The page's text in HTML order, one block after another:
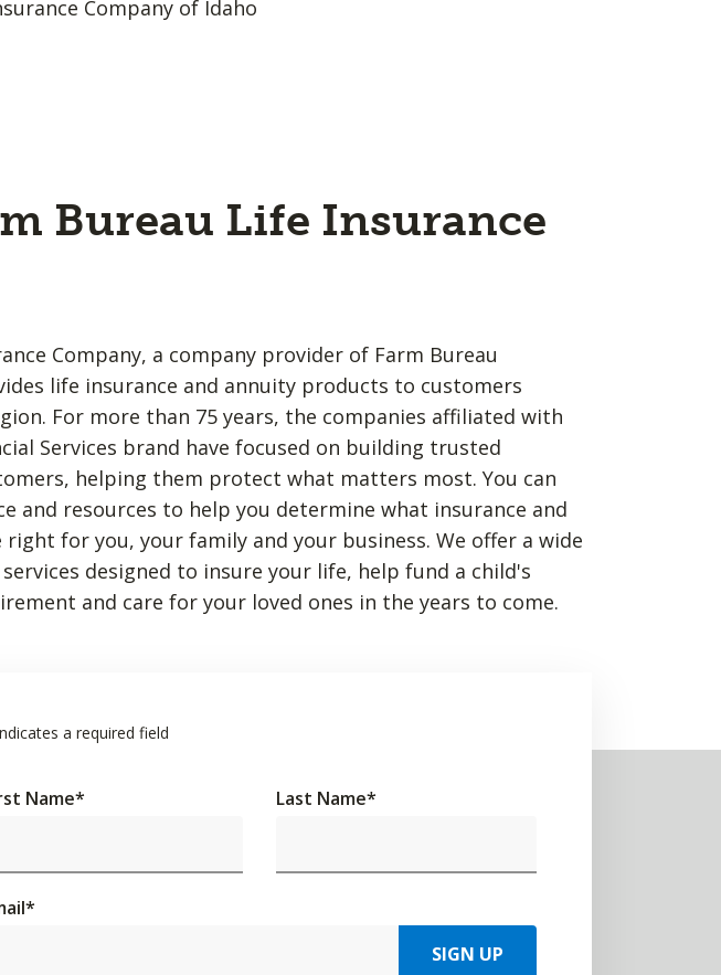
Company of Idaho
Bureau Life Insurance
Company, a company provider of Farm Bureau
life insurance and annuity products to customers
For more than 75 years, the companies affiliated with
Services brand have focused on building trusted
helping them protect what matters most. You can
and resources to help you determine what insurance and
for you, your family and your business. We offer a wide
designed to insure your life, help fund a child's
and care for your loved ones in the years to come.
a required field
Name* Last Name*
*
SIGN UP